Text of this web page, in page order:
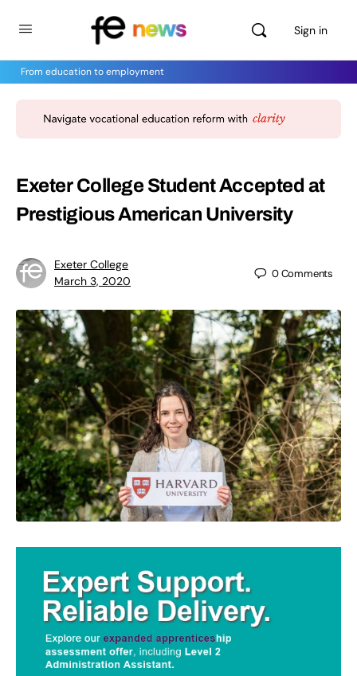
Sign in
From education to employment
Exeter College Student Accepted at
Prestigious American University
Exeter College
March 3, 2020
0Comments